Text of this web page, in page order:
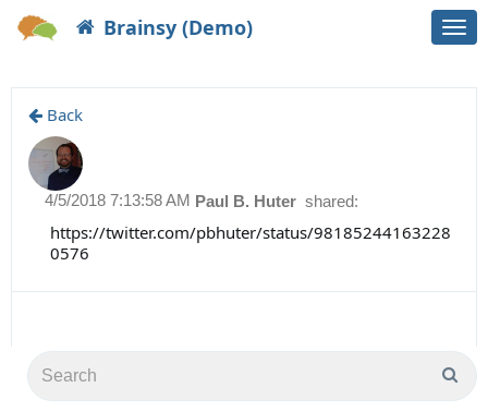
Brainsy (Demo)
Back
Paul B. Huter shared:
4/5/2018 7:13:58 AM
https://twitter.com/pbhuter/status/98185244163228
0576